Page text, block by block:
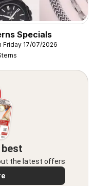
Specials
Friday 17/07/2026
the latest offers